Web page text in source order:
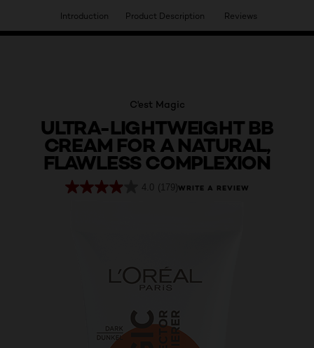
HAVE YOU DISCOVERED OUR VIRTUAL SERVICES?
C'est Magic
ULTRA-LIGHTWEIGHT BB
CREAM FOR A NATURAL,
FLAWLESS COMPLEXION
4.0 (179)WRITE A REVIEW
Introduction Product Description Reviews